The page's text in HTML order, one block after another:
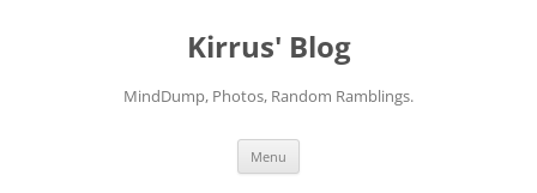
Kirrus' Blog
MindDump, Photos, Random Ramblings.
Menu